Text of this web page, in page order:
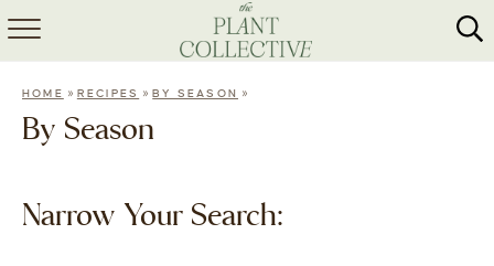
HOME
MEAL PREP
HOME » RECIPES »BY SEASON »
By Season
Narrow Your Search: